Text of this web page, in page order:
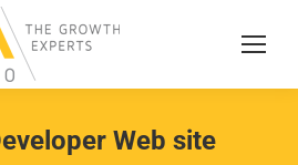
Web site